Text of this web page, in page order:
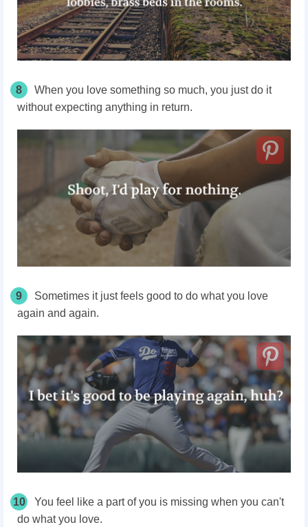
8
When you love something so much, you just do it
without expecting anything in return.
9
Sometimes it just feels good to do what you love
again and again.
10
You feel like a part of you is missing when you can't
do what you love.